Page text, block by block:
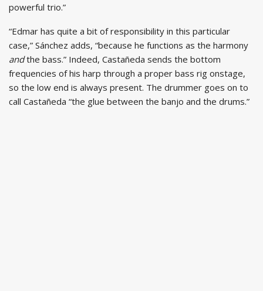
powerful trio.”
“Edmar has quite a bit of responsibility in this particular
case,” Sánchez adds, “because he functions as the harmony
andthe bass.” Indeed, Castañeda sends the bottom
frequencies of his harp through a proper bass rig onstage,
so the low end is always present. The drummer goes on to
call Castañeda “the glue between the banjo and the drums.”